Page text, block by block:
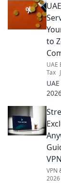
insights for
Avoid
benefits. Click
to
UAE
Tax
for
Get
our
to
&
VPN
2026